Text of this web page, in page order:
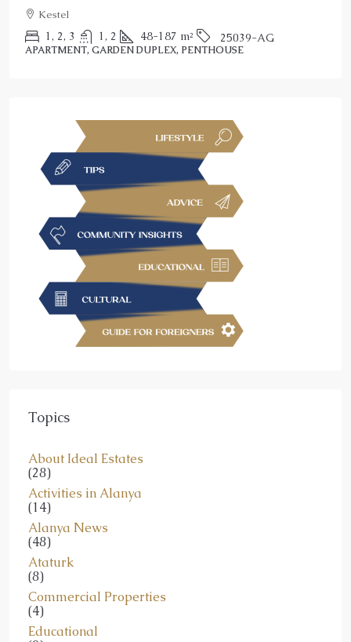
Kestel
1, 2, 3 1, 2 48-187 m² 25039-AG
APARTMENT, GARDEN DUPLEX, PENTHOUSE
Topics
About Ideal Estates
(28)
Activities in Alanya
(14)
Alanya News
(48)
Ataturk
(8)
Commercial Properties
(4)
Educational